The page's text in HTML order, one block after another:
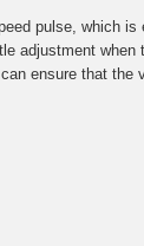
pulse, which is
adjustment
ensure that the